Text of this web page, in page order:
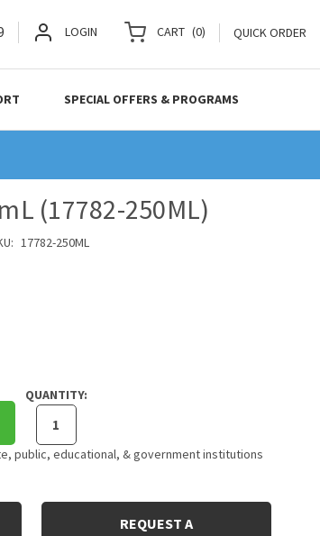
LOGIN CART (0) QUICK ORDER
SPECIAL OFFERS & PROGRAMS
(17782-250ML)
17782-250ML
QUANTITY:
public, educational, & government institutions
REQUEST A